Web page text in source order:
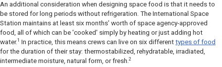
An additional consideration when designing space food is that it needs to
be stored for long periods without refrigeration. The International Space
Station maintains at least six months’ worth of space agency-approved
food, all of which can be 'cooked' simply by heating or just adding hot
water.1 In practice, this means crews can live on six different types of food
for the duration of their stay: thermostabilized, rehydratable, irradiated,
intermediate moisture, natural form, or fresh. 2